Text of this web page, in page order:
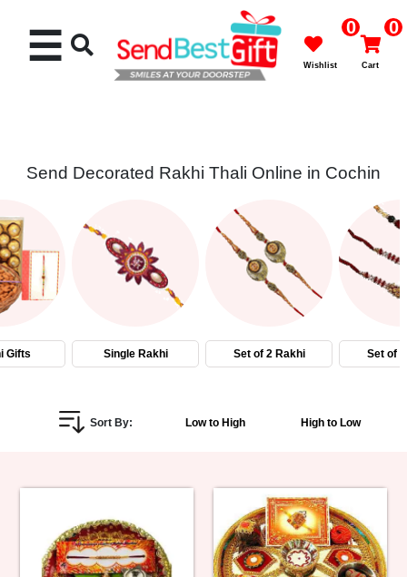
Cakes
Flowers
Gifts
Personalized
Birthday
☰ 0
Wishlist
0
Cart
Send Decorated Rakhi Thali Online in Cochin
Gifts Single Rakhi Set of 2 Rakhi Set of
Sort By: Low to High High to Low